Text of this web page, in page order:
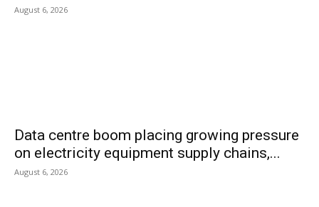
August 6, 2026
Data centre boom placing growing pressure
on electricity equipment supply chains,...
August 6, 2026